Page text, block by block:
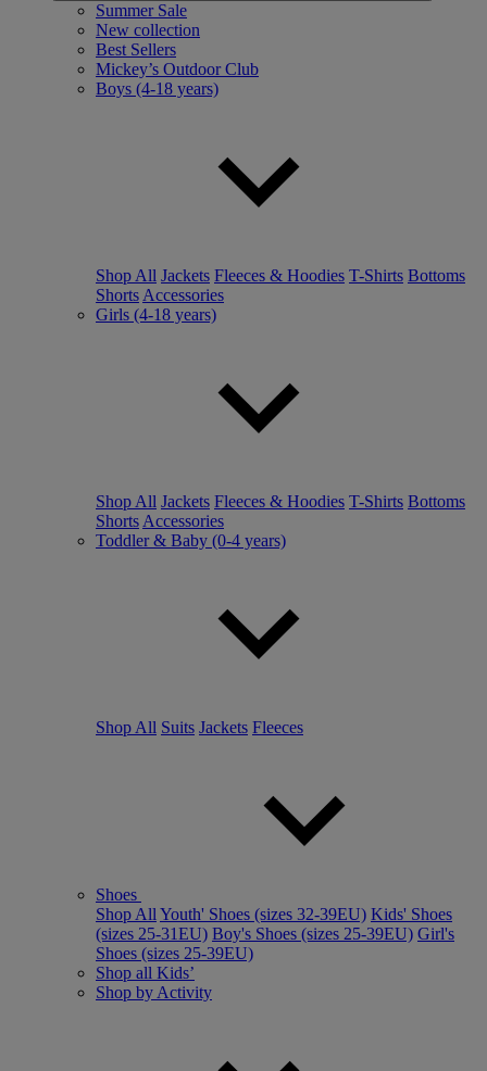
Summer Sale
New collection
Best Sellers
Mickey’s Outdoor Club
Boys (4-18 years)
Shop All Jackets Fleeces & Hoodies T-Shirts Bottoms
Shorts Accessories
Girls (4-18 years)
Shop All Jackets Fleeces & Hoodies T-Shirts Bottoms
Shorts Accessories
Toddler & Baby (0-4 years)
Shop All Suits Jackets Fleeces
Shoes
Shop All Youth' Shoes (sizes 32-39EU) Kids' Shoes
(sizes 25-31EU) Boy's Shoes (sizes 25-39EU) Girl's
Shoes (sizes 25-39EU)
Shop all Kids’
Shop by Activity